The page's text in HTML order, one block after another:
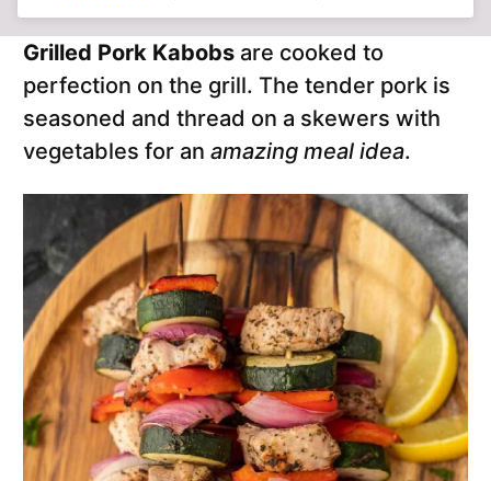
Grilled Pork Kabobs are cooked to
perfection on the grill. The tender pork is
seasoned and thread on a skewers with
vegetables for an amazing meal idea.